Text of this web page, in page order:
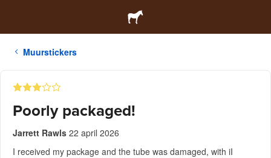
Muurstickers
Poorly packaged!
Jarrett Rawls 22 april 2026
I received my package and the tube was damaged, with iI